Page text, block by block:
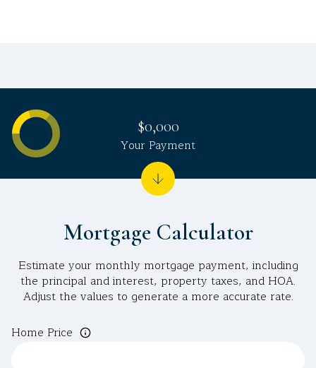
Mortgage Calculator
Estimate your monthly mortgage payment, including
the principal and interest, property taxes, and HOA.
Adjust the values to generate a more accurate rate.
Home Price
$0,000
Your Payment